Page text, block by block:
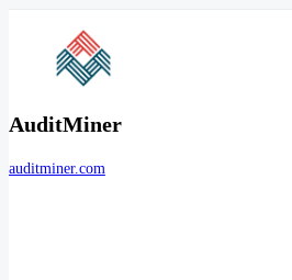
AuditMiner
auditminer.com